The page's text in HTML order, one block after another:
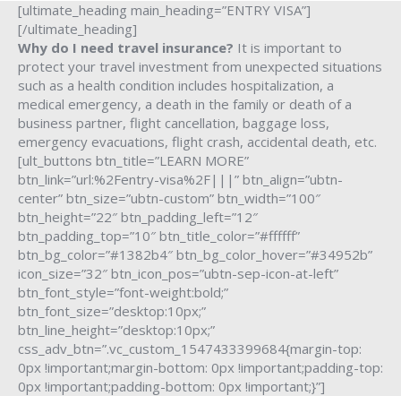
[ultimate_heading main_heading=”ENTRY VISA”]
[/ultimate_heading]
Why do I need travel insurance? It is important to
protect your travel investment from unexpected situations
such as a health condition includes hospitalization, a
medical emergency, a death in the family or death of a
business partner, flight cancellation, baggage loss,
emergency evacuations, flight crash, accidental death, etc.
[ult_buttons btn_title=”LEARN MORE”
btn_link=”url:%2Fentry-visa%2F|||” btn_align=”ubtn-
center” btn_size=”ubtn-custom” btn_width=”100″
btn_height=”22″ btn_padding_left=”12″
btn_padding_top=”10″ btn_title_color=”#ffffff”
btn_bg_color=”#1382b4″ btn_bg_color_hover=”#34952b”
icon_size=”32″ btn_icon_pos=”ubtn-sep-icon-at-left”
btn_font_style=”font-weight:bold;”
btn_font_size=”desktop:10px;”
btn_line_height=”desktop:10px;”
css_adv_btn=”.vc_custom_1547433399684{margin-top:
0px !important;margin-bottom: 0px !important;padding-top:
0px !important;padding-bottom: 0px !important;}”]